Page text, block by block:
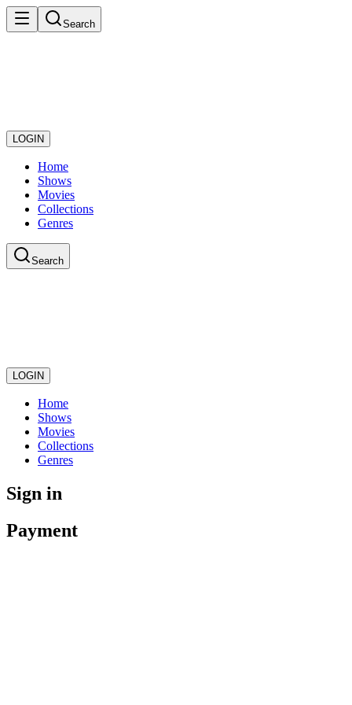
Search
LOGIN
Home
Shows
Movies
Collections
Genres
Search
LOGIN
Home
Shows
Movies
Collections
Genres
Sign in
Payment